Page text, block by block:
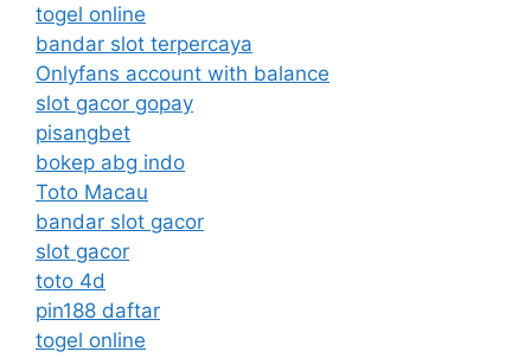
togel online
bandar slot terpercaya
Onlyfans account with balance
slot gacor gopay
pisangbet
bokep abg indo
Toto Macau
bandar slot gacor
slot gacor
toto 4d
pin188 daftar
togel online